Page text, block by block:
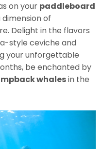
on your paddleboard
of
Delight in the flavors
style ceviche and
your unforgettable
be enchanted by
whalesin the